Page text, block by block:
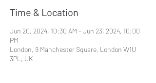
Time & Location
Jun 20, 2024, 10:30 AM – Jun 23, 2024, 10:00
PM
London, 9 Manchester Square, London W1U
3PL, UK